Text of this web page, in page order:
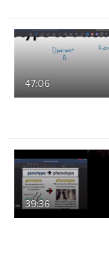
47:06
39:36